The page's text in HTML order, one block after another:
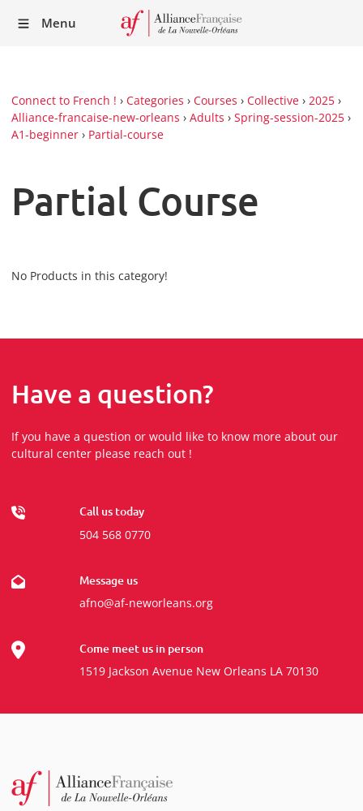
Menu
Connect to French ! › Categories › Courses › Collective › 2025 ›
Alliance-francaise-new-orleans › Adults › Spring-session-2025 ›
A1-beginner › Partial-course
Partial Course
No Products in this category!
Have a question?
If you have a question or would like to know more about our
cultural center please reach out !
Call us today
504 568 0770
Message us
afno@af-neworleans.org
Come meet us in person
1519 Jackson Avenue New Orleans LA 70130